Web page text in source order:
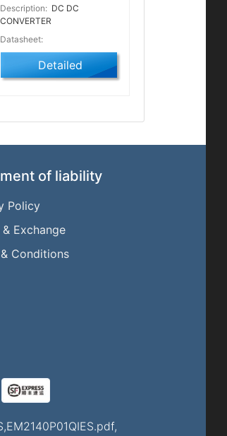
Description: DC DC
CONVERTER
Datasheet:
Detailed
of liability
Policy
& Exchange
Conditions